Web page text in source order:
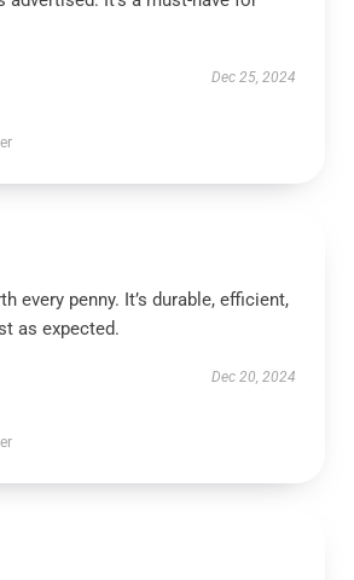
Dec 25, 2024
every penny. It’s durable, efficient,
as expected.
Dec 20, 2024